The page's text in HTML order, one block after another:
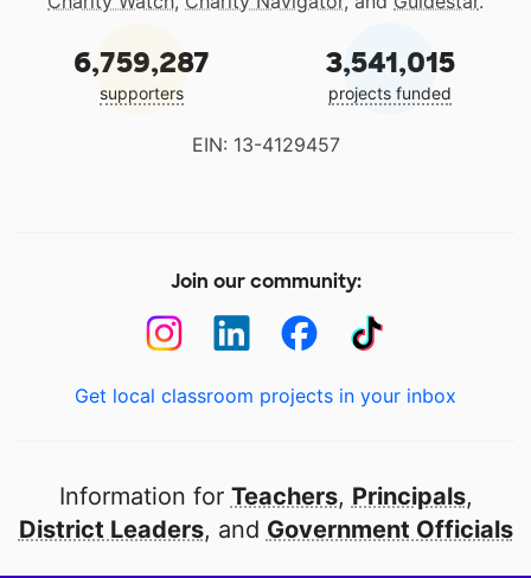
6,759,287
supporters
3,541,015
projects funded
EIN: 13-4129457
Join our community:
Get local classroom projects in your inbox
Information for Teachers, Principals,
District Leaders, and Government Officials